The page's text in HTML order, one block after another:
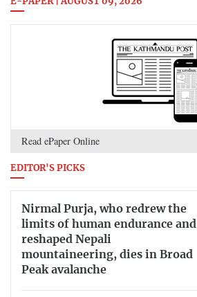
Read ePaper Online
EDITOR'S PICKS
Nirmal Purja, who redrew the
limits of human endurance and
reshaped Nepali
mountaineering, dies in Broad
Peak avalanche